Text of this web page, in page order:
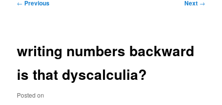
← Previous Next →
writing numbers backward
is that dyscalculia?
Posted on